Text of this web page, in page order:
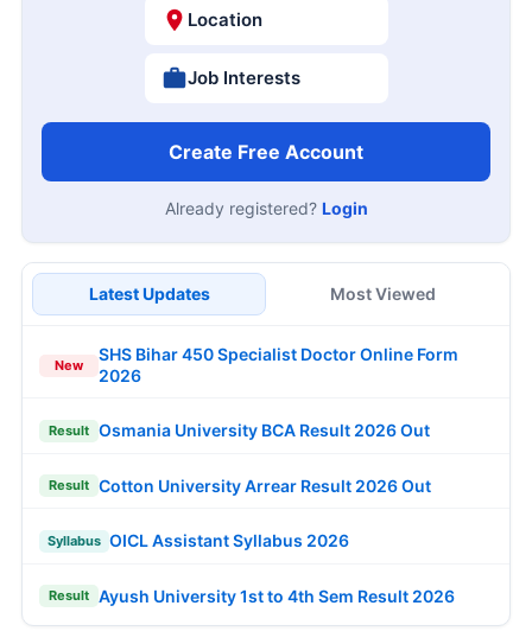
Location
Job Interests
Create Free Account
Already registered? Login
Latest Updates Most Viewed
New
SHS Bihar 450 Specialist Doctor Online Form
2026
Result Osmania University BCA Result 2026 Out
Result Cotton University Arrear Result 2026 Out
Syllabus OICL Assistant Syllabus 2026
Result Ayush University 1st to 4th Sem Result 2026